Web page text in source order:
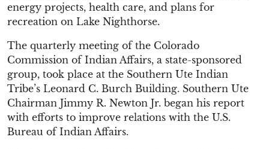
energy projects, health care, and plans for
recreation on Lake Nighthorse.
The quarterly meeting of the Colorado
Commission of Indian Affairs, a state-sponsored
group, took place at the Southern Ute Indian
Tribe’s Leonard C. Burch Building. Southern Ute
Chairman Jimmy R. Newton Jr. began his report
with efforts to improve relations with the U.S.
Bureau of Indian Affairs.